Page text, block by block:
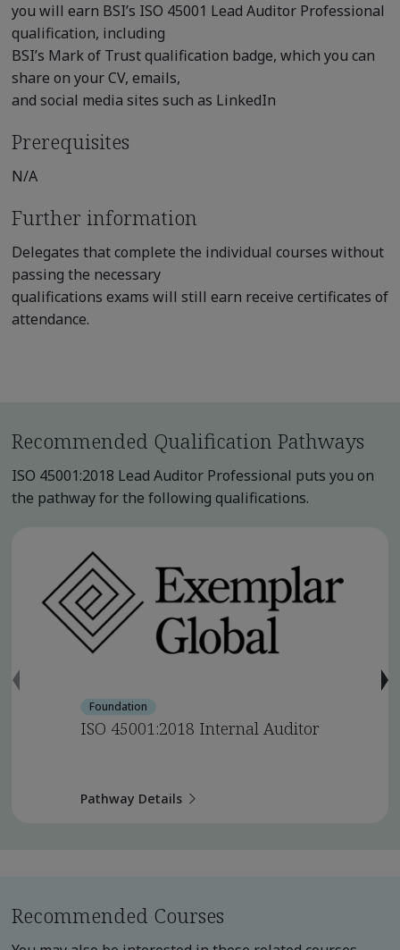
you will earn BSI’s ISO 45001 Lead Auditor Professional
qualification, including
BSI’s Mark of Trust qualification badge, which you can
share on your CV, emails,
and social media sites such as LinkedIn
Prerequisites
N/A
Further information
Delegates that complete the individual courses without
passing the necessary
qualifications exams will still earn receive certificates of
attendance.
Recommended Qualification Pathways
ISO 45001:2018 Lead Auditor Professional puts you on
the pathway for the following qualifications.
Foundation
ISO 45001:2018 Internal Auditor
Pathway Details
Recommended Courses